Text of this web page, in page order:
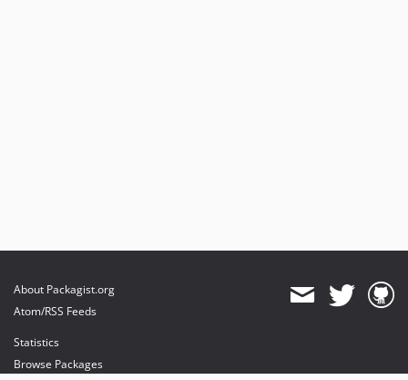
About Packagist.org
Atom/RSS Feeds
Statistics
Browse Packages